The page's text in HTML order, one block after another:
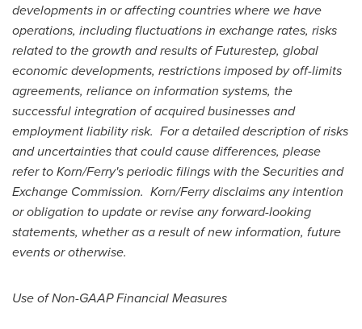
developments in or affecting countries where we have
operations, including fluctuations in exchange rates, risks
related to the growth and results of Futurestep, global
economic developments, restrictions imposed by off-limits
agreements, reliance on information systems, the
successful integration of acquired businesses and
employment liability risk. For a detailed description of risks
and uncertainties that could cause differences, please
refer to Korn/Ferry's periodic filings with the Securities and
Exchange Commission. Korn/Ferry disclaims any intention
or obligation to update or revise any forward-looking
statements, whether as a result of new information, future
events or otherwise.
Use of Non-GAAP Financial Measures